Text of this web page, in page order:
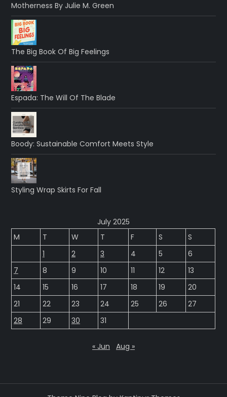
Motherness By Julie M. Green
The Big Book Of Big Feelings
Espada: The Will Of The Blade
Boody: Sustainable Comfort Meets Style
Styling Wrap Skirts For Fall
July 2025
M
T W T F S
S
1
2 3 4 5
6
7
8 9 10 11 12
13
14
15 16 17 18 19
20
21
22 23 24 25 26
27
28
29 30 31
« Jun Aug »